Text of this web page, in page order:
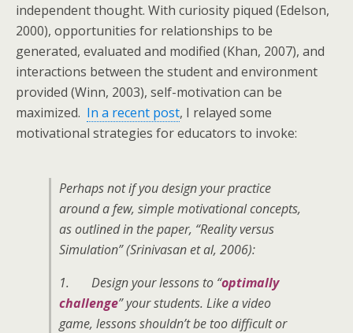
independent thought. With curiosity piqued (Edelson,
2000), opportunities for relationships to be
generated, evaluated and modified (Khan, 2007), and
interactions between the student and environment
provided (Winn, 2003), self-motivation can be
maximized. In a recent post, I relayed some
motivational strategies for educators to invoke:
Perhaps not if you design your practice
around a few, simple motivational concepts,
as outlined in the paper, “Reality versus
Simulation” (Srinivasan et al, 2006):
1. Design your lessons to “optimally
challenge” your students. Like a video
game, lessons shouldn’t be too difficult or